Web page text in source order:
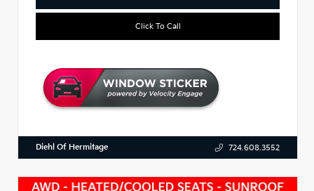
Click To Call
Diehl Of Hermitage 724.608.3552